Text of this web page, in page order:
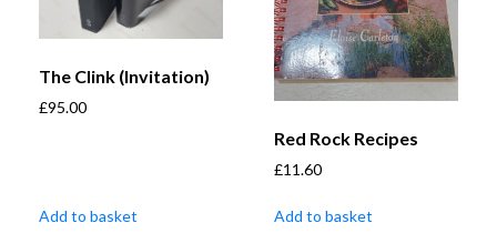
The Clink (Invitation)
£95.00
Add to basket
Red Rock Recipes
£11.60
Add to basket